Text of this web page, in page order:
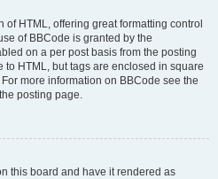
HTML, offering great formatting control
of BBCode is granted by the
on a per post basis from the posting
to HTML, but tags are enclosed in square
more information on BBCode see the
posting page.
this board and have it rendered as